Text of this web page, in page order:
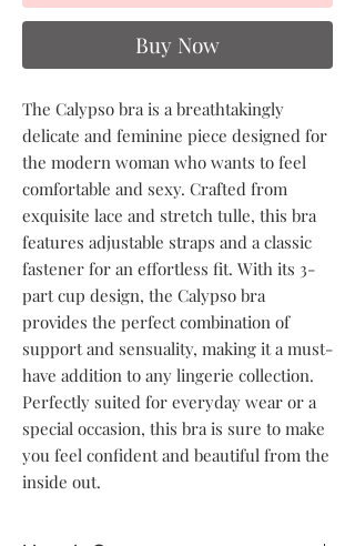
Buy Now
The Calypso bra is a breathtakingly
delicate and feminine piece designed for
the modern woman who wants to feel
comfortable and sexy. Crafted from
exquisite lace and stretch tulle, this bra
features adjustable straps and a classic
fastener for an effortless fit. With its 3-
part cup design, the Calypso bra
provides the perfect combination of
support and sensuality, making it a must-
have addition to any lingerie collection.
Perfectly suited for everyday wear or a
special occasion, this bra is sure to make
you feel confident and beautiful from the
inside out.